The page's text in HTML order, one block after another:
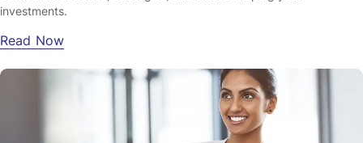
investments.
Read Now